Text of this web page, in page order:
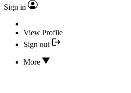
Sign in
View Profile
Sign out
More